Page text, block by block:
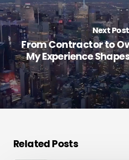
Next Post
From Contractor to
My Experience
Related Posts